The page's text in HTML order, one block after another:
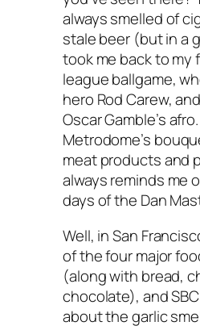
always smelled of
stale beer (but in a
took me back to my
league ballgame,
hero Rod Carew,
Oscar Gamble’s
Metrodome’s
meat products and
always reminds me
days of the Dan
Well, in San
of the four major
(along with bread,
chocolate), and
about the garlic